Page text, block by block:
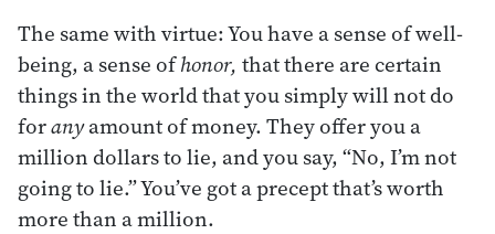
The same with virtue: You have a sense of well-
being, a sense ofhonor, that there are certain
things in the world that you simply will not do
foranyamount of money. They offer you a
million dollars to lie, and you say, “No, I’m not
going to lie.” You’ve got a precept that’s worth
more than a million.